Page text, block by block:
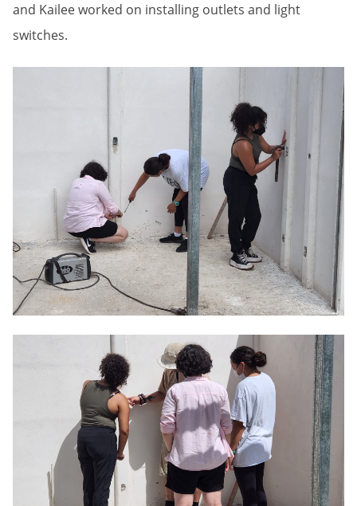
and Kailee worked on installing outlets and light
switches.